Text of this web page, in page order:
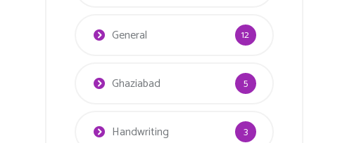
General 12
Ghaziabad 5
Handwriting 3